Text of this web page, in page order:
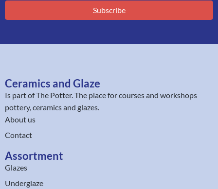
Subscribe
Ceramics and Glaze
Is part ofThe Potter. The place for courses and workshops
pottery, ceramics and glazes.
About us
Contact
Assortment
Glazes
Underglaze